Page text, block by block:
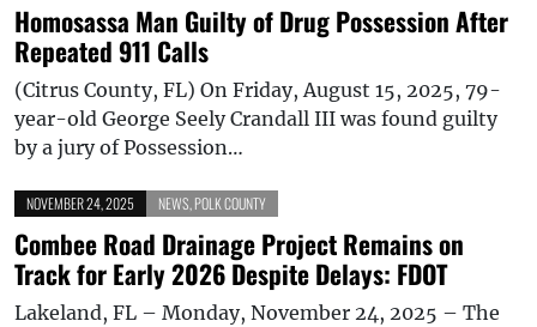
Homosassa Man Guilty of Drug Possession After
Repeated 911 Calls
(Citrus County, FL) On Friday, August 15, 2025, 79-
year-old George Seely Crandall III was found guilty
by a jury of Possession…
NOVEMBER 24, 2025 NEWS POLK COUNTY
Combee Road Drainage Project Remains on
Track for Early 2026 Despite Delays: FDOT
Lakeland, FL – Monday, November 24, 2025 – The